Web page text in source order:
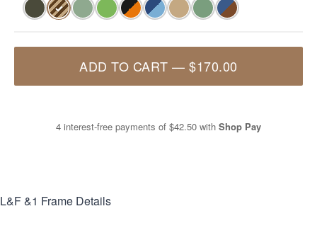
✓
ADD TO CART —$170.00
4 interest-free payments of $42.50 with Shop Pay
L&F &1 Frame Details